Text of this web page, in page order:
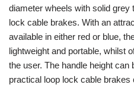
diameter wheels with solid
lock cable brakes. With an
available in either red or blue,
lightweight and portable, whilst
the user. The handle height can
practical loop lock cable brakes